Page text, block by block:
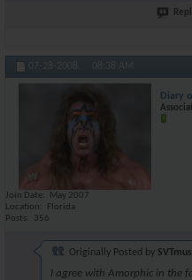
07-28-2008, 08:38 AM
Diary
Join Date
May 2007
Location
Florida
Posts
356
Originally Posted by
I agree with Amorphic in the